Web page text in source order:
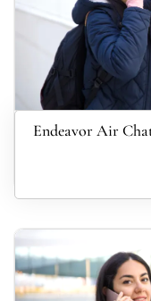
Endeavor Air